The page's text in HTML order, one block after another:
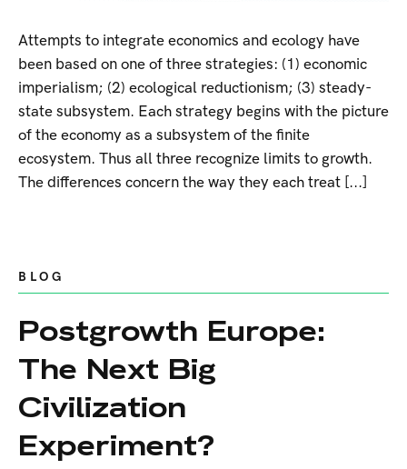
Attempts to integrate economics and ecology have
been based on one of three strategies: (1) economic
imperialism; (2) ecological reductionism; (3) steady-
state subsystem. Each strategy begins with the picture
of the economy as a subsystem of the finite
ecosystem. Thus all three recognize limits to growth.
The differences concern the way they each treat [...]
BLOG
Postgrowth Europe:
The Next Big
Civilization
Experiment?